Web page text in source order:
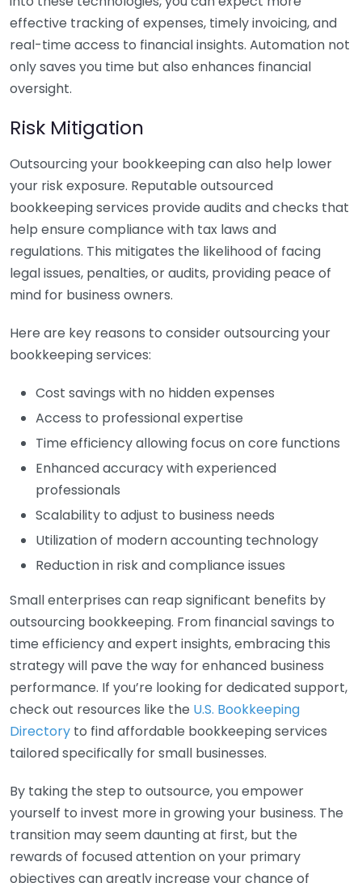
effective tracking of expenses, timely invoicing, and
real-time access to financial insights. Automation not
only saves you time but also enhances financial
oversight.
Risk Mitigation
Outsourcing your bookkeeping can also help lower
your risk exposure. Reputable outsourced
bookkeeping services provide audits and checks that
help ensure compliance with tax laws and
regulations. This mitigates the likelihood of facing
legal issues, penalties, or audits, providing peace of
mind for business owners.
Here are key reasons to consider outsourcing your
bookkeeping services:
Cost savings with no hidden expenses
Access to professional expertise
Time efficiency allowing focus on core functions
Enhanced accuracy with experienced
professionals
Scalability to adjust to business needs
Utilization of modern accounting technology
Reduction in risk and compliance issues
Small enterprises can reap significant benefits by
outsourcing bookkeeping. From financial savings to
time efficiency and expert insights, embracing this
strategy will pave the way for enhanced business
performance. If you’re looking for dedicated support,
check out resources like the U.S. Bookkeeping
Directory to find affordable bookkeeping services
tailored specifically for small businesses.
By taking the step to outsource, you empower
yourself to invest more in growing your business. The
transition may seem daunting at first, but the
rewards of focused attention on your primary
objectives can greatly increase your chance of